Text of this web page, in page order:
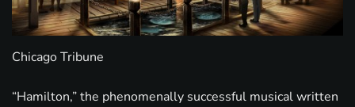
Chicago Tribune
“Hamilton,” the phenomenally successful musical written